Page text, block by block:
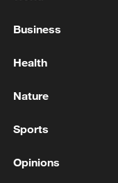
Business
Health
Nature
Sports
Opinions